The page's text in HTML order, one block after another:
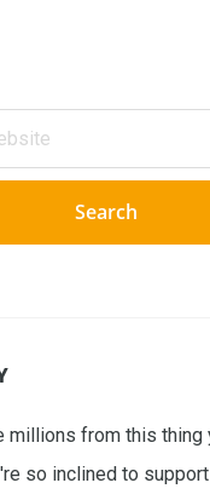
millions from this
so inclined to